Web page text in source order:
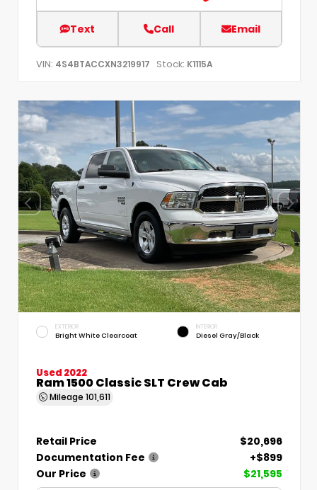
Text Call Email
VIN: 4S4BTACCXN3219917 Stock: K1115A
EXTERIOR
Bright White Clearcoat
INTERIOR
Diesel Gray/Black
Used 2022
Ram 1500 Classic SLT Crew Cab
Mileage 101,611
Retail Price
$20,696
Documentation Fee
+$899
Our Price
$21,595